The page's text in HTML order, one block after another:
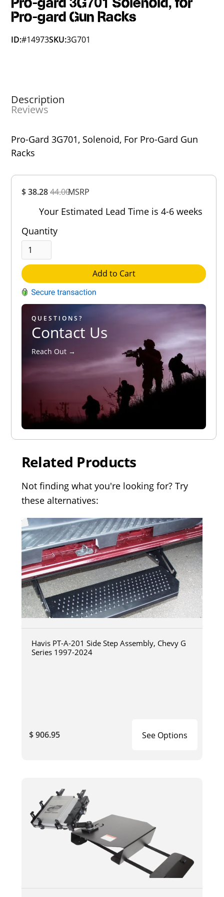
$ 38.2844.00MSRP
Your Estimated Lead Time is 4-6 weeks
Quantity
Add to Cart
QUESTIONS?
Contact Us
Reach Out →
Pro-gard Gun Racks
ID:#14973SKU:3G701
Description
Reviews
Pro-Gard 3G701, Solenoid, For Pro-Gard Gun
Racks
Rating
Related Products
Not finding what you're looking for? Try
these alternatives:
Havis PT-A-201 Side Step Assembly, Chevy G
Series 1997-2024
$ 906.95 See Options